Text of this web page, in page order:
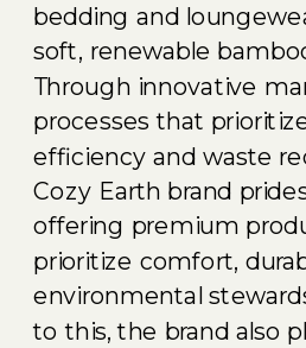
bedding and
soft, renewable
Through innovative
processes that
efficiency and waste
Cozy Earth brand
offering premium
prioritize comfort,
environmental
to this, the brand also